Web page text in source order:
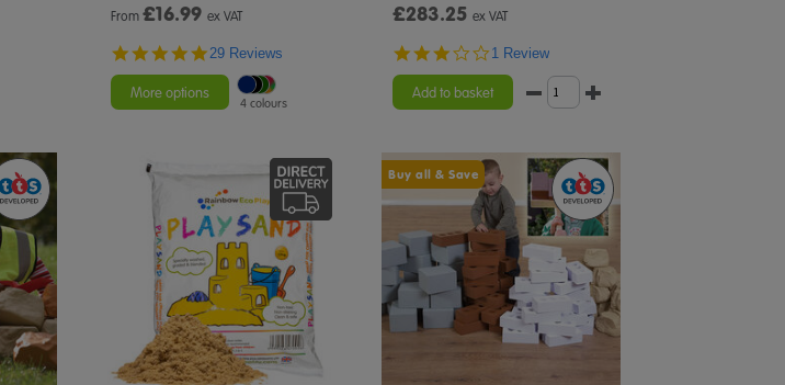
From £16.99 ex VAT
4.9
rating
29 Reviews
More options
4 colours
£283.25 ex VAT
3.0
rating
1 Review
Add to basket
Buy all & Save